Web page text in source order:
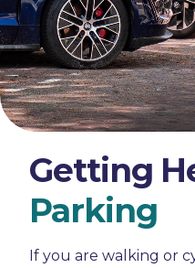
Getting
Parking
If you are walking or